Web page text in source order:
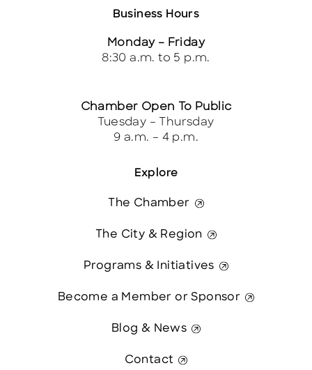
Explore
The Chamber
The City & Region
Programs & Initiatives
Become a Member or Sponsor
Blog & News
Contact
Business Hours
Monday – Friday
8:30 a.m. to 5 p.m.
Chamber Open To Public
Tuesday – Thursday
9 a.m. – 4 p.m.